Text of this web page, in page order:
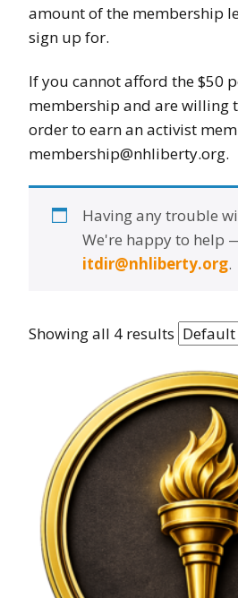
amount of the membership
sign up for.
If you cannot afford the $50
membership and are willing
order to earn an activist
membership@nhliberty.org.
Having any trouble
We're happy to help
itdir@nhliberty.org.
Showing all 4 results